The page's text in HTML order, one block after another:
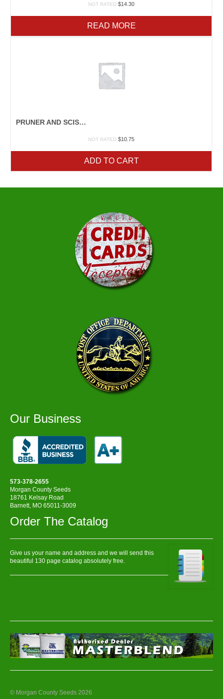
NOT RATED $14.30
READ MORE
PRUNER AND SCISSOR SHARPENER
NOT RATED $10.75
ADD TO CART
Our Business
573-378-2655
Morgan County Seeds
18761 Kelsay Road
Barnett, MO 65011-3009
Order The Catalog
Give us your name and address and we will send this
beautiful 130 page catalog absolutely free.
© Morgan County Seeds 2026